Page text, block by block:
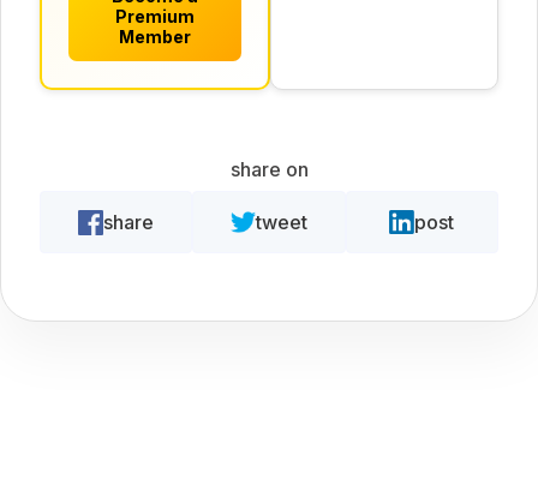
Premium
Member
share on
share tweet post